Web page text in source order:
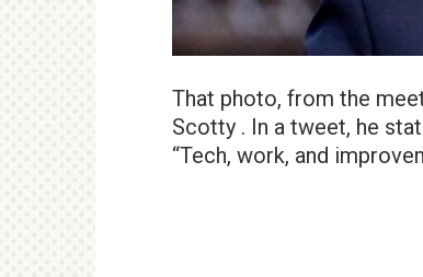
That photo, from the
Scotty . In a tweet, he
“Tech, work, and